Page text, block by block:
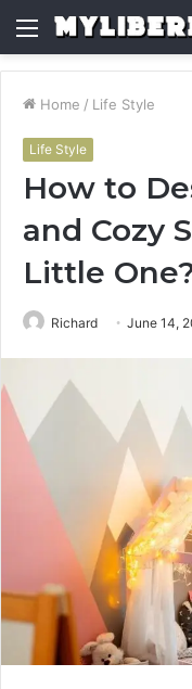
Menu
Home / Life Style
Life Style
How to
and Cozy
Little
Richard June 14,